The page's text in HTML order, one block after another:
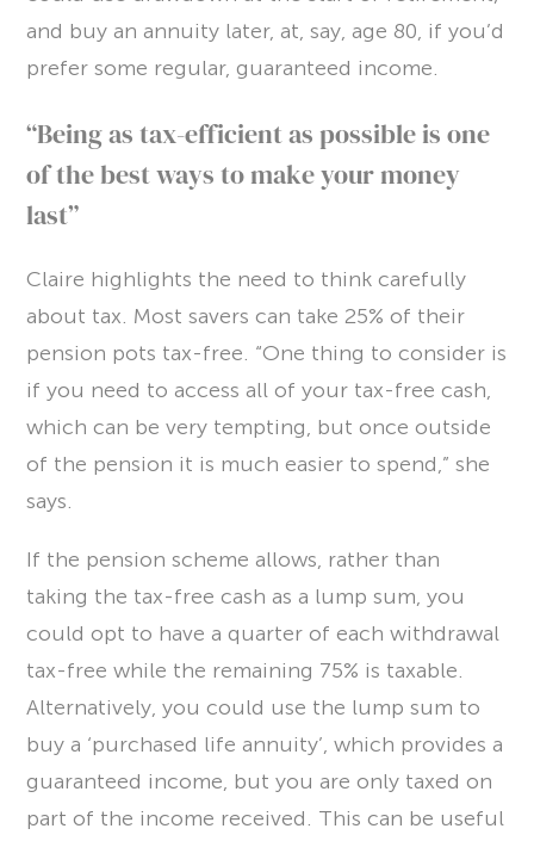
and buy an annuity later, at, say, age 80, if you’d
prefer some regular, guaranteed income.
“Being as tax-efficient as possible is one
of the best ways to make your money
last”
Claire highlights the need to think carefully
about tax. Most savers can take 25% of their
pension pots tax-free. “One thing to consider is
if you need to access all of your tax-free cash,
which can be very tempting, but once outside
of the pension it is much easier to spend,” she
says.
If the pension scheme allows, rather than
taking the tax-free cash as a lump sum, you
could opt to have a quarter of each withdrawal
tax-free while the remaining 75% is taxable.
Alternatively, you could use the lump sum to
buy a ‘purchased life annuity’, which provides a
guaranteed income, but you are only taxed on
part of the income received. This can be useful